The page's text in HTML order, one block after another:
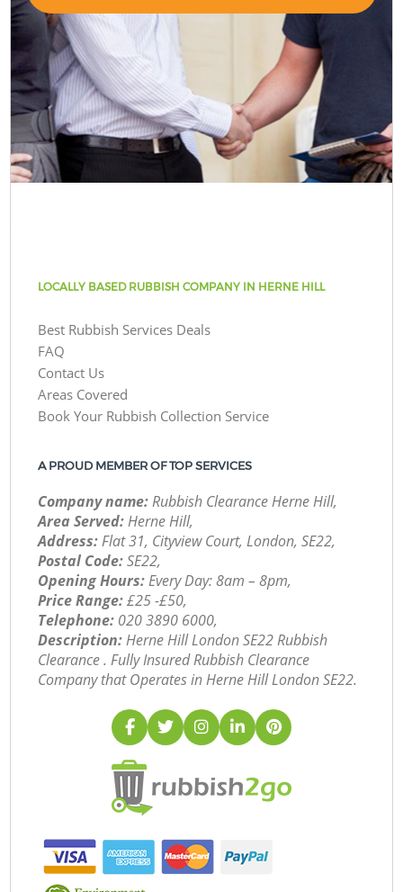
LOCALLY BASED RUBBISH COMPANY IN HERNE HILL
Best Rubbish Services Deals
FAQ
Contact Us
Areas Covered
Book Your Rubbish Collection Service
A PROUD MEMBER OF TOP SERVICES
Company name:Rubbish Clearance Herne Hill,
Area Served:Herne Hill,
Address:Flat 31, Cityview Court, London, SE22,
Postal Code:SE22,
Opening Hours:Every Day: 8am – 8pm,
Price Range:£25 -£50,
Telephone: ‎020 3890 6000,
Description:Herne Hill London SE22 Rubbish
Clearance . Fully Insured Rubbish Clearance
Company that Operates in Herne Hill London SE22.